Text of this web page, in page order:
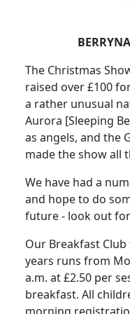
The Christmas
raised over £100
a rather unusual
Aurora [Sleeping
as angels, and the
made the show all
We have had a
and hope to do
future - look out
Our Breakfast
years runs from
a.m. at £2.50 per
breakfast. All